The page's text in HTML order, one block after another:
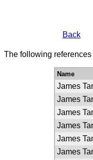
Back
The following
Name
James
James
James
James
James
James